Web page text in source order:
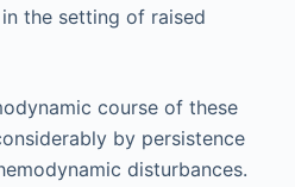
the setting of raised
course of these
by persistence
disturbances.